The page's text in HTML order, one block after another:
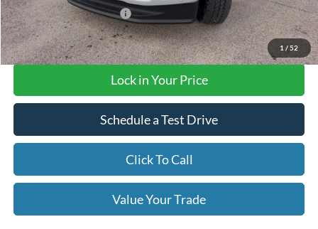
1 / 52
Add. Available Ford Offers $3,500
Final Price with Rebates: $95,635
Lock in Your Price
Schedule a Test Drive
Click To Call
Value Your Trade